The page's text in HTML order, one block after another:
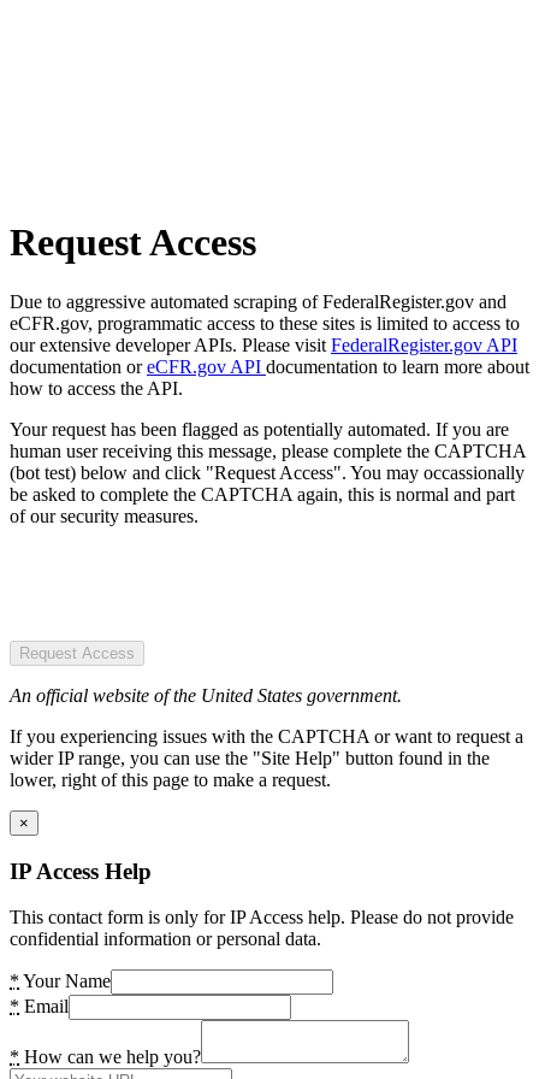
Request Access
Due to aggressive automated scraping of FederalRegister.gov and
eCFR.gov, programmatic access to these sites is limited to access to
our extensive developer APIs. Please visit FederalRegister.gov API
documentation oreCFR.gov API documentation to learn more about
how to access the API.
Your request has been flagged as potentially automated. If you are
human user receiving this message, please complete the CAPTCHA
(bot test) below and click "Request Access". You may occassionally
be asked to complete the CAPTCHA again, this is normal and part
of our security measures.
Request Access
An official website of the United States government.
If you experiencing issues with the CAPTCHA or want to request a
wider IP range, you can use the "Site Help" button found in the
lower, right of this page to make a request.
×
IP Access Help
This contact form is only for IP Access help. Please do not provide
confidential information or personal data.
* Your Name
* Email
* How can we help you?